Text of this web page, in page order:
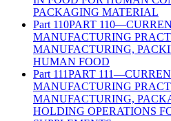
PACKAGING MATERIAL
Part 110PART
MANUFACTURING
MANUFACTURING,
HUMAN FOOD
Part 111PART
MANUFACTURING
MANUFACTURING,
HOLDING OPERATIONS